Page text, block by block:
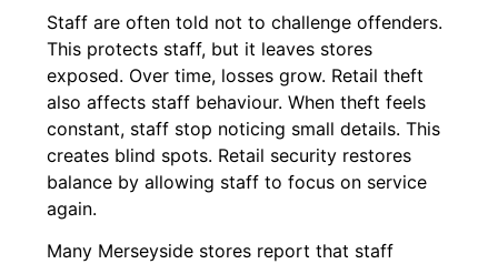
Staff are often told not to challenge offenders.
This protects staff, but it leaves stores
exposed. Over time, losses grow. Retail theft
also affects staff behaviour. When theft feels
constant, staff stop noticing small details. This
creates blind spots. Retail security restores
balance by allowing staff to focus on service
again.
Many Merseyside stores report that staff